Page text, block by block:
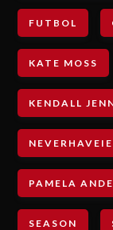
FUTBOL
KATE MOSS
KENDALL
PAMELA
SEASON